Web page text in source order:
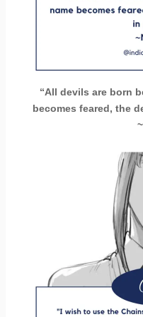
“All devils are born
becomes feared, the